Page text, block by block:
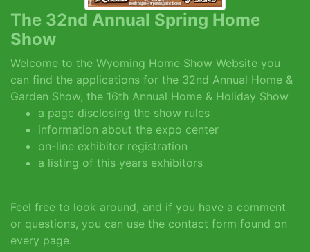
The 32nd Annual Spring Home
Show
Welcome to the Wyoming Home Show Website you
can find the applications for the 32nd Annual Home &
Garden Show, the 16th Annual Home & Holiday Show
a page disclosing the show rules
information about the expo center
on-line exhibitor registration
a listing of this years exhibitors
Feel free to look around, and if you have a comment
or questions, you can use the contact form found on
every page.